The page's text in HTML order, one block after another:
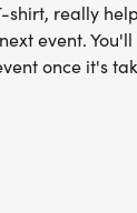
shirt, really
event.
once it's